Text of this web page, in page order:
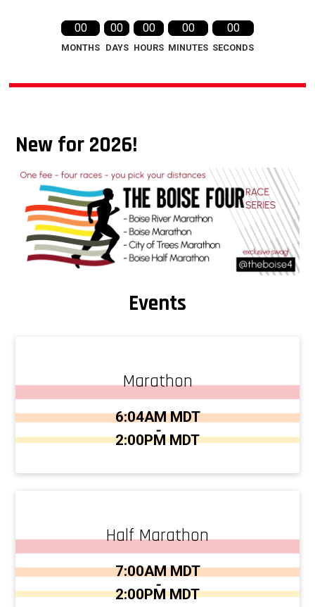
00
MONTHS
00
DAYS
00
HOURS
00
MINUTES
00
SECONDS
New for 2026!
Events
Marathon
Time: 6:04AM MDT
-
2:00PM MDT
Half Marathon
Time: 7:00AM MDT
-
2:00PM MDT